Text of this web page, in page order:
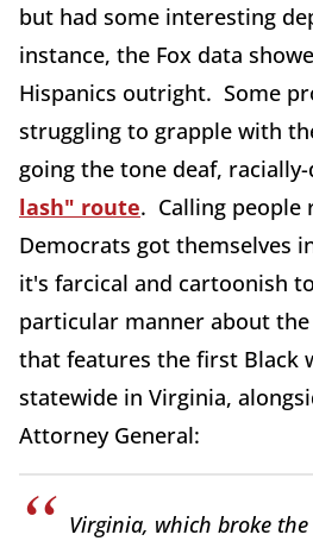
but had some interesting
instance, the Fox data
Hispanics outright. Some
struggling to grapple with
going the tone deaf,
lash" route. Calling people
Democrats got themselves
it's farcical and cartoonish
particular manner about
that features the first Black
statewide in Virginia,
Attorney General:
Virginia, which broke